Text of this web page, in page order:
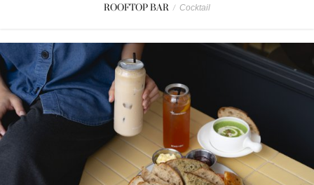
ROOFTOP BAR / Cocktail